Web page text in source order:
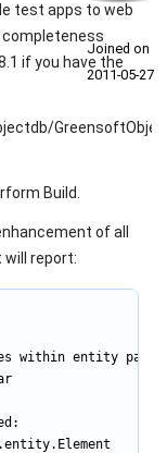
Joined on
2011‑05‑27
test apps to web
completeness
if you have the
Build.
of all
will report:
within entity